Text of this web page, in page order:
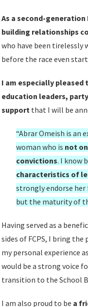
As a second-
building relationships
who have been tirelessly
before the race even
I am especially
education leaders,
support that I will be
“Abrar Omeish is an
woman who is not
convictions. I know
characteristics of
strongly endorse her
but the maturity of
Having served as a
sides of FCPS, I bring
my personal experience
would be a strong voice
transition to the School
I am also proud to be a